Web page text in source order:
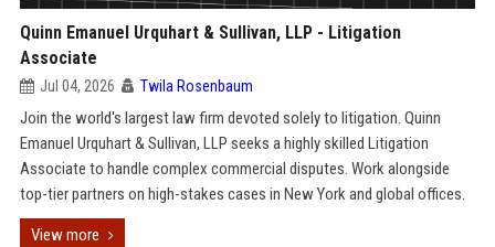
Quinn Emanuel Urquhart & Sullivan, LLP - Litigation
Associate
Jul 04, 2026 Twila Rosenbaum
Join the world's largest law firm devoted solely to litigation. Quinn
Emanuel Urquhart & Sullivan, LLP seeks a highly skilled Litigation
Associate to handle complex commercial disputes. Work alongside
top-tier partners on high-stakes cases in New York and global offices.
View more